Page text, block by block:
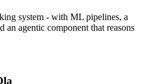
system - with ML pipelines, a
an agentic component that reasons